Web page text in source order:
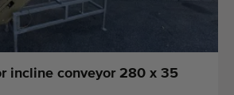
incline conveyor 280 x 35